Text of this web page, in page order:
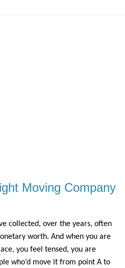
Moving Company
collected, over the years, often
worth. And when you are
you feel tensed, you are
who’d move it from point A to